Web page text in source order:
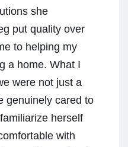
she
put quality over
to helping my
a home. What I
were not just a
genuinely cared to
herself
with